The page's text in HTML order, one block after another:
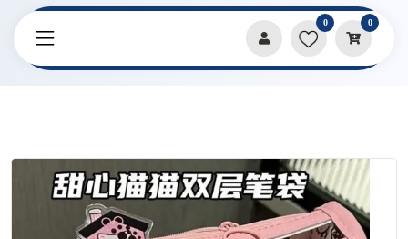
0 0
Home
Pencil Cases & Pouches